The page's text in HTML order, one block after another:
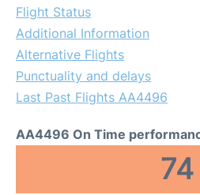
Flight Status
Additional Information
Alternative Flights
Punctuality and delays
Last Past Flights AA4496
AA4496 On Time
74